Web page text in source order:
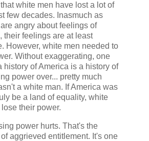
white men have lost a lot of
few decades. Inasmuch as
angry about feelings of
their feelings are at least
However, white men needed to
Without exaggerating, one
history of America is a history of
power over... pretty much
a white man. If America was
be a land of equality, white
their power.
power hurts. That's the
aggrieved entitlement. It's one